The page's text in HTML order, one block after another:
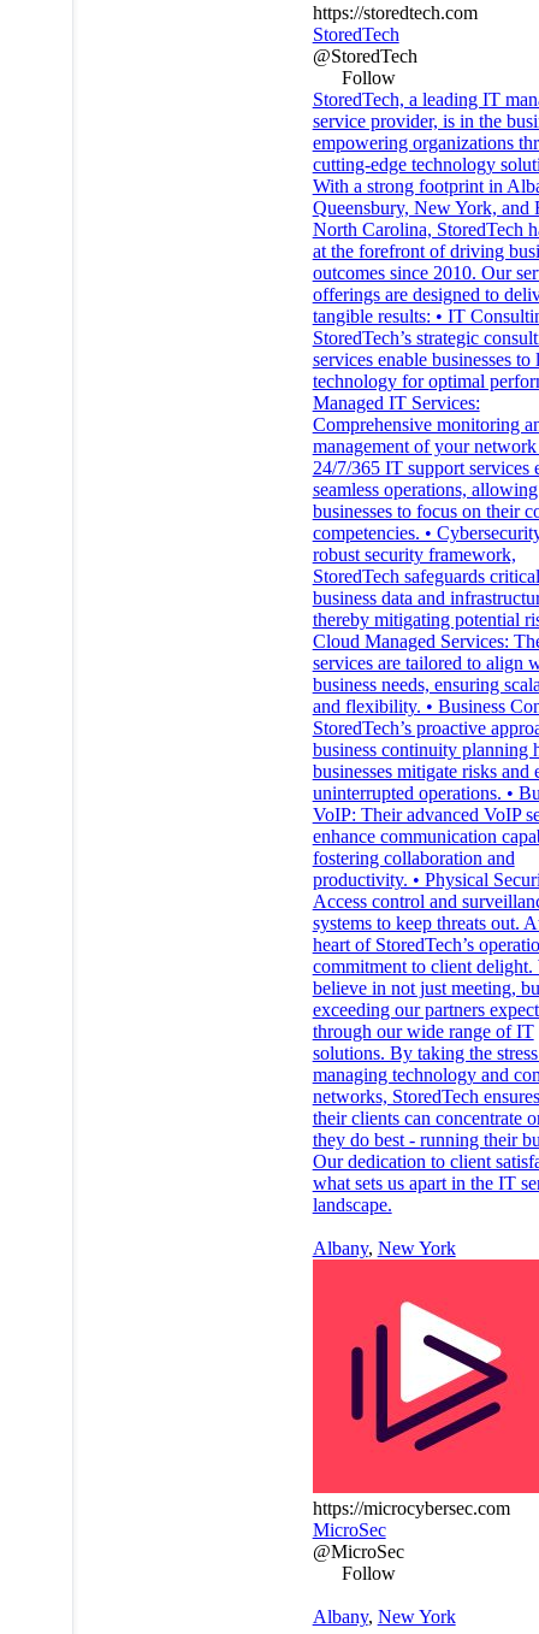
https://storedtech.com
StoredTech
@StoredTech
Follow
StoredTech, a leading IT
service provider, is in the
empowering organizations
cutting-edge technology
With a strong footprint in
Queensbury, New York, and
North Carolina, StoredTech
at the forefront of driving
outcomes since 2010. Our
offerings are designed to
tangible results: • IT
StoredTech’s strategic
services enable businesses to
technology for optimal
Managed IT Services:
Comprehensive monitoring
management of your
24/7/365 IT support services
seamless operations, allowing
businesses to focus on their
competencies. •
robust security framework,
StoredTech safeguards critical
business data and
thereby mitigating potential
Cloud Managed Services:
services are tailored to align
business needs, ensuring
and flexibility. • Business
StoredTech’s proactive
business continuity planning
businesses mitigate risks and
uninterrupted operations. •
VoIP: Their advanced VoIP
enhance communication
fostering collaboration and
productivity. • Physical
Access control and
systems to keep threats out.
heart of StoredTech’s
commitment to client delight.
believe in not just meeting,
exceeding our partners
through our wide range of IT
solutions. By taking the
managing technology and
networks, StoredTech
their clients can concentrate
they do best - running their
Our dedication to client
what sets us apart in the IT
landscape.
Albany, New York
https://microcybersec.com
MicroSec
@MicroSec
Follow
Albany, New York